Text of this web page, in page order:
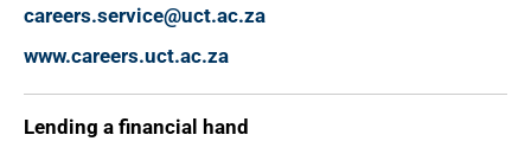
careers.service@uct.ac.za
www.careers.uct.ac.za
Lending a financial hand